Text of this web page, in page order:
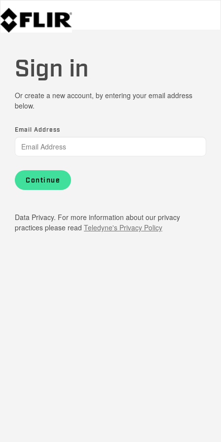
Sign in
Or create a new account, by entering your email address
below.
Email Address
Continue
Data Privacy. For more information about our privacy
practices please read Teledyne's Privacy Policy